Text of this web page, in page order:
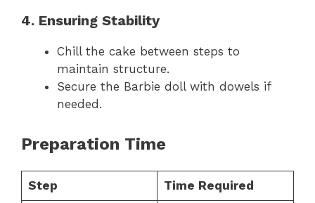
4. Ensuring Stability
Chill the cake between steps to
maintain structure.
Secure the Barbie doll with dowels if
needed.
Preparation Time
Step Time Required